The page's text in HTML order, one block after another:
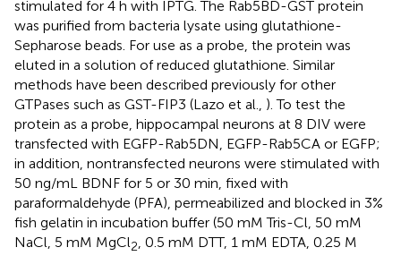
stimulated for 4 h with IPTG. The Rab5BD-GST protein
was purified from bacteria lysate using glutathione-
Sepharose beads. For use as a probe, the protein was
eluted in a solution of reduced glutathione. Similar
methods have been described previously for other
GTPases such as GST-FIP3 (Lazo et al., ). To test the
protein as a probe, hippocampal neurons at 8 DIV were
transfected with EGFP-Rab5DN, EGFP-Rab5CA or EGFP;
in addition, nontransfected neurons were stimulated with
50 ng/mL BDNF for 5 or 30 min, fixed with
paraformaldehyde (PFA), permeabilized and blocked in 3%
fish gelatin in incubation buffer (50 mM Tris-Cl, 50 mM
NaCl, 5 mM MgCl2, 0.5 mM DTT, 1 mM EDTA, 0.25 M